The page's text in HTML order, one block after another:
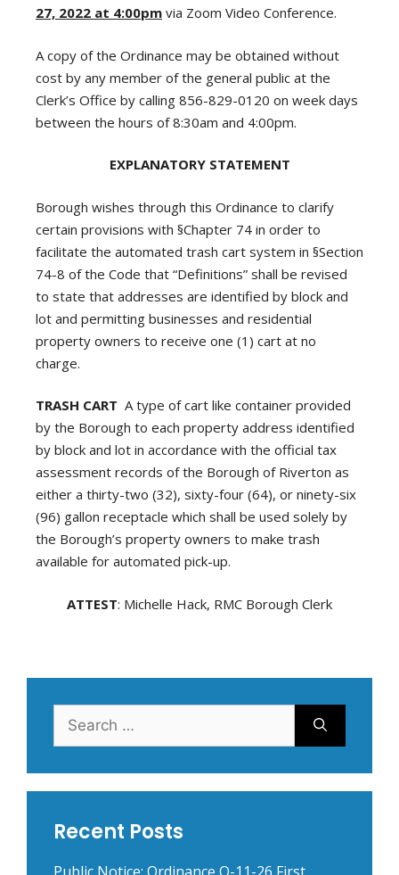
27, 2022 at 4:00pm via Zoom Video Conference.
A copy of the Ordinance may be obtained without
cost by any member of the general public at the
Clerk’s Office by calling 856-829-0120 on week days
between the hours of 8:30am and 4:00pm.
EXPLANATORY STATEMENT
Borough wishes through this Ordinance to clarify
certain provisions with §Chapter 74 in order to
facilitate the automated trash cart system in §Section
74-8 of the Code that “Definitions” shall be revised
to state that addresses are identified by block and
lot and permitting businesses and residential
property owners to receive one (1) cart at no
charge.
TRASH CART A type of cart like container provided
by the Borough to each property address identified
by block and lot in accordance with the official tax
assessment records of the Borough of Riverton as
either a thirty-two (32), sixty-four (64), or ninety-six
(96) gallon receptacle which shall be used solely by
the Borough’s property owners to make trash
available for automated pick-up.
ATTEST: Michelle Hack, RMC Borough Clerk
for:
Recent Posts
Public Notice: Ordinance O-11-26 First